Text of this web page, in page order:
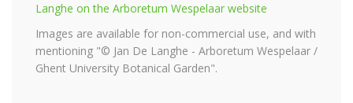
Langhe on the Arboretum Wespelaar website
Images are available for non-commercial use, and with
mentioning "© Jan De Langhe - Arboretum Wespelaar /
Ghent University Botanical Garden".